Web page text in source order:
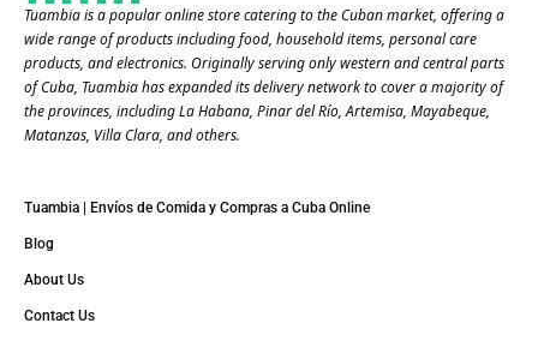
Tuambia is a popular online store catering to the Cuban market, offering a
wide range of products including food, household items, personal care
products, and electronics. Originally serving only western and central parts
of Cuba, Tuambia has expanded its delivery network to cover a majority of
the provinces, including La Habana, Pinar del Río, Artemisa, Mayabeque,
Matanzas, Villa Clara, and others​.
Tuambia | Envíos de Comida y Compras a Cuba Online
Blog
About Us
Contact Us